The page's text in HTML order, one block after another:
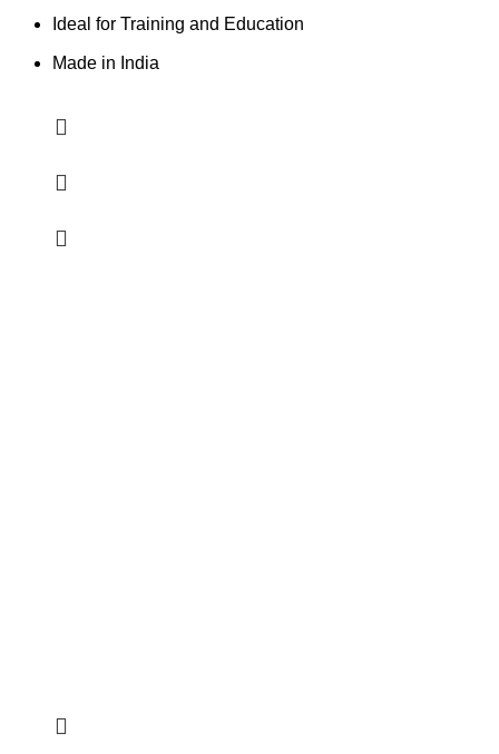
Ideal for Training and Education
Made in India